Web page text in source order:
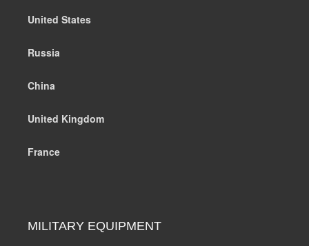
United States
Russia
China
United Kingdom
France
MILITARY EQUIPMENT